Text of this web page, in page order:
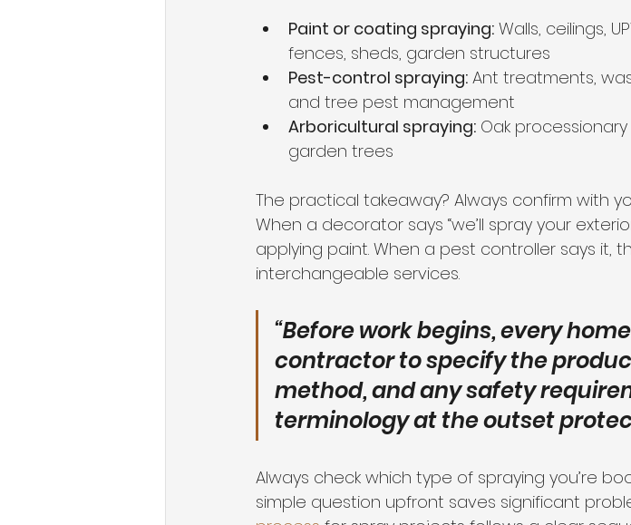
Paint or coating spraying: Walls, ceilings,
fences, sheds, garden structures
Pest-control spraying: Ant treatments,
and tree pest management
Arboricultural spraying: Oak
garden trees
The practical takeaway? Always confirm with
When a decorator says “we’ll spray your
applying paint. When a pest controller says it,
interchangeable services.
“Before work begins, every
contractor to specify the
method, and any safety
terminology at the outset
Always check which type of spraying you’re
simple question upfront saves significant